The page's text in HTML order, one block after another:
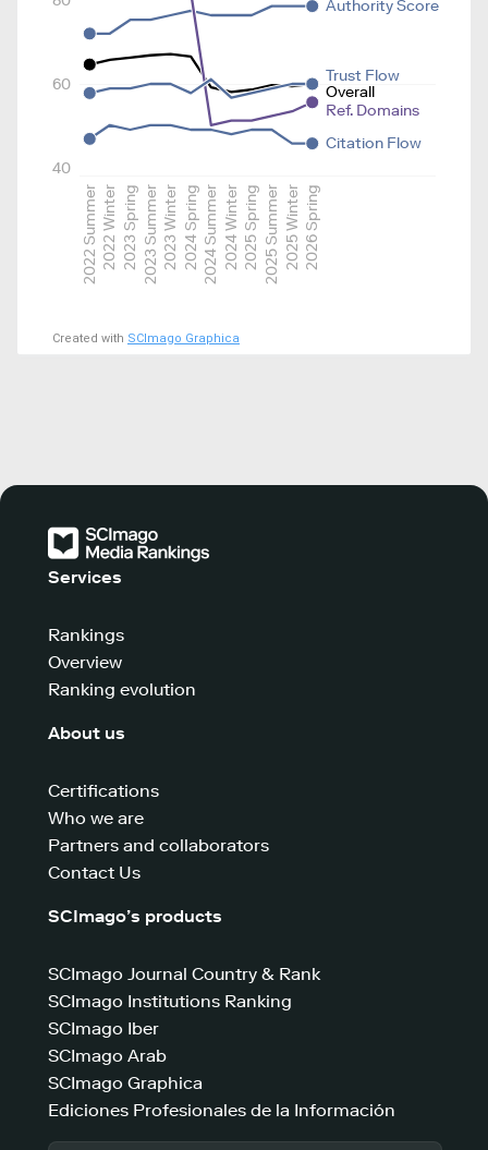
2022 Summer2022 Winter2023 Spring2023 Summer2023 Winter2024 Spring2024 Summer2024 Winter2025 Spring2025 Summer2025 Winter2026 Spring
40
60 Overall
Authority Score
Ref. Domains
Citation Flow
Trust Flow
Created with SCImago Graphica
Services
Rankings
Overview
Ranking evolution
About us
Certifications
Who we are
Partners and collaborators
Contact Us
SCImago’s products
SCImago Journal Country & Rank
SCImago Institutions Ranking
SCImago Iber
SCImago Arab
SCImago Graphica
Ediciones Profesionales de la Información